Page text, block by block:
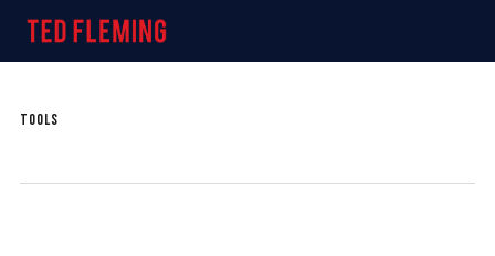
Skip
primary
Skip
main
Skip
primary
TOOLS